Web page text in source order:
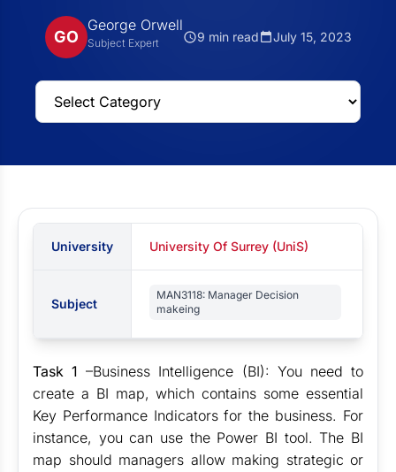
GO
George Orwell
Subject Expert 9 min read July 15, 2023
University University Of Surrey (UniS)
Subject
MAN3118: Manager Decision
makeing
Task 1–Business Intelligence (BI): You need to
create a BI map, which contains some essential
Key Performance Indicators for the business. For
instance, you can use the Power BI tool. The BI
map should managers allow making strategic or